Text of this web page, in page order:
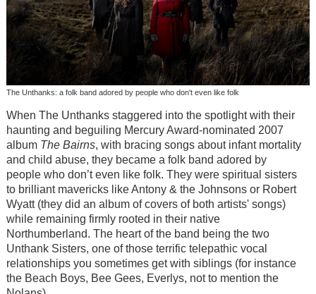
The Unthanks: a folk band adored by people who don't even like folk
When The Unthanks staggered into the spotlight with their
haunting and beguiling Mercury Award-nominated 2007
album The Bairns, with bracing songs about infant mortality
and child abuse, they became a folk band adored by
people who don’t even like folk. They were spiritual sisters
to brilliant mavericks like Antony & the Johnsons or Robert
Wyatt (they did an album of covers of both artists' songs)
while remaining firmly rooted in their native
Northumberland. The heart of the band being the two
Unthank Sisters, one of those terrific telepathic vocal
relationships you sometimes get with siblings (for instance
the Beach Boys, Bee Gees, Everlys, not to mention the